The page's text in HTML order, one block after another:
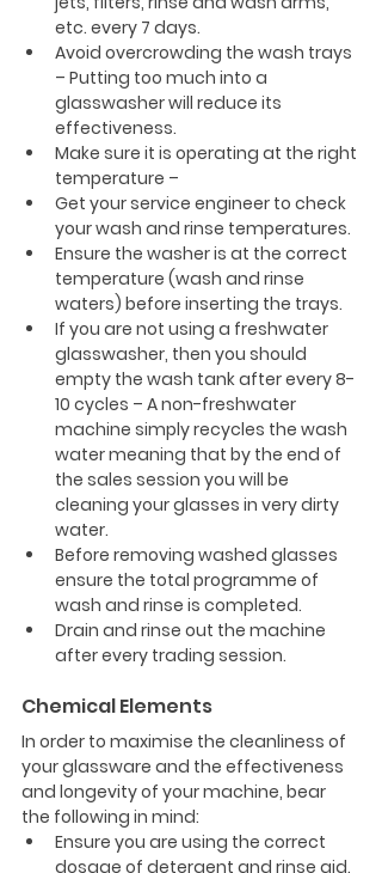
etc. every 7 days.
Avoid overcrowding the wash trays
– Putting too much into a
glasswasher will reduce its
effectiveness.
Make sure it is operating at the right
temperature –
Get your service engineer to check
your wash and rinse temperatures.
Ensure the washer is at the correct
temperature (wash and rinse
waters) before inserting the trays.
If you are not using a freshwater
glasswasher, then you should
empty the wash tank after every 8-
10 cycles – A non-freshwater
machine simply recycles the wash
water meaning that by the end of
the sales session you will be
cleaning your glasses in very dirty
water.
Before removing washed glasses
ensure the total programme of
wash and rinse is completed.
Drain and rinse out the machine
after every trading session.
Chemical Elements
In order to maximise the cleanliness of
your glassware and the effectiveness
and longevity of your machine, bear
the following in mind:
Ensure you are using the correct
dosage of detergent and rinse aid.